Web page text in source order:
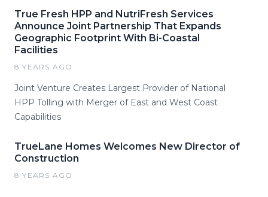
True Fresh HPP and NutriFresh Services
Announce Joint Partnership That Expands
Geographic Footprint With Bi-Coastal
Facilities
8 YEARS AGO
Joint Venture Creates Largest Provider of National
HPP Tolling with Merger of East and West Coast
Capabilities
TrueLane Homes Welcomes New Director of
Construction
8 YEARS AGO